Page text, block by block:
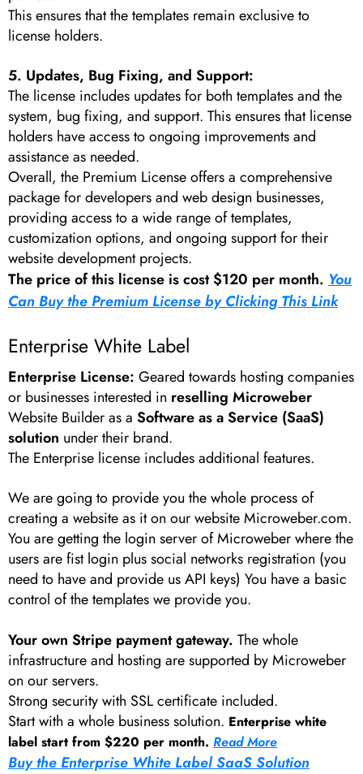
This ensures that the templates remain exclusive to
license holders.
5. Updates, Bug Fixing, and Support:
The license includes updates for both templates and the
system, bug fixing, and support. This ensures that license
holders have access to ongoing improvements and
assistance as needed.
Overall, the Premium License offers a comprehensive
package for developers and web design businesses,
providing access to a wide range of templates,
customization options, and ongoing support for their
website development projects.
The price of this license is cost $120 per month. You
Can Buy the Premium License by Clicking This Link
Enterprise White Label
Enterprise License: Geared towards hosting companies
or businesses interested in reselling Microweber
Website Builder as a Software as a Service (SaaS)
solution under their brand.
The Enterprise license includes additional features.
We are going to provide you the whole process of
creating a website as it on our website Microweber.com.
You are getting the login server of Microweber where the
users are fist login plus social networks registration (you
need to have and provide us API keys) You have a basic
control of the templates we provide you.
Your own Stripe payment gateway. The whole
infrastructure and hosting are supported by Microweber
on our servers.
Strong security with SSL certificate included.
Start with a whole business solution. Enterprise white
label start from $220 per month. Read More
Buy the Enterprise White Label SaaS Solution